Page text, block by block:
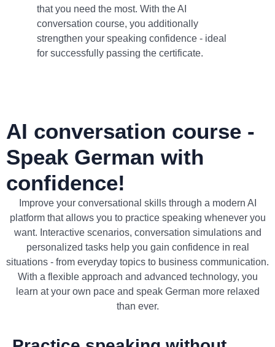
that you need the most. With the AI
conversation course, you additionally
strengthen your speaking confidence - ideal
for successfully passing the certificate.
AI conversation course -
Speak German with
confidence!
Improve your conversational skills through a modern AI
platform that allows you to practice speaking whenever you
want. Interactive scenarios, conversation simulations and
personalized tasks help you gain confidence in real
situations - from everyday topics to business communication.
With a flexible approach and advanced technology, you
learn at your own pace and speak German more relaxed
than ever.